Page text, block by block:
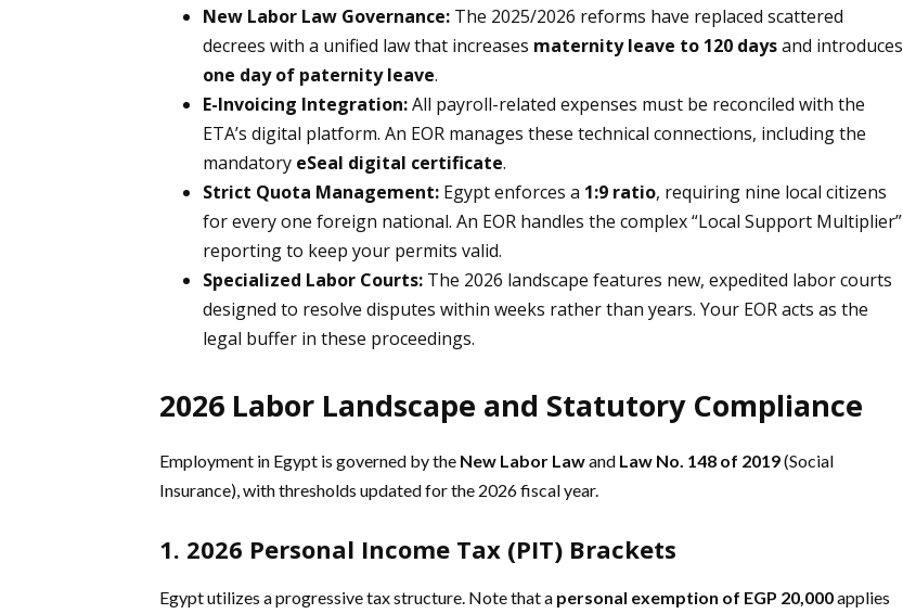
New Labor Law Governance: The 2025/2026 reforms have replaced scattered
decrees with a unified law that increases maternity leave to 120 daysand introduces
one day of paternity leave.
E-Invoicing Integration:All payroll-related expenses must be reconciled with the
ETA’s digital platform. An EOR manages these technical connections, including the
mandatory eSeal digital certificate.
Strict Quota Management: Egypt enforces a 1:9 ratio, requiring nine local citizens
for every one foreign national. An EOR handles the complex “Local Support Multiplier”
reporting to keep your permits valid.
Specialized Labor Courts: The 2026 landscape features new, expedited labor courts
designed to resolve disputes within weeks rather than years. Your EOR acts as the
legal buffer in these proceedings.
2026 Labor Landscape and Statutory Compliance
Employment in Egypt is governed by the New Labor Lawand Law No. 148 of 2019(Social
Insurance), with thresholds updated for the 2026 fiscal year.
1. 2026 Personal Income Tax (PIT) Brackets
Egypt utilizes a progressive tax structure. Note that a personal exemption of EGP 20,000applies